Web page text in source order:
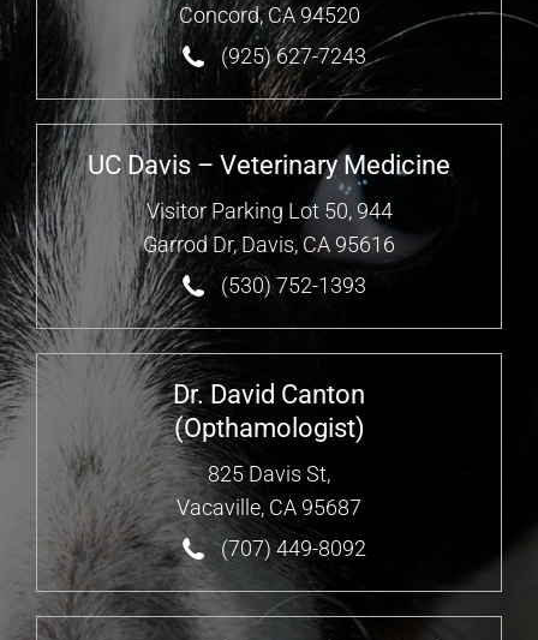
Concord, CA 94520
(925) 627-7243
UC Davis – Veterinary Medicine
Visitor Parking Lot 50, 944
Garrod Dr, Davis, CA 95616
(530) 752-1393
Dr. David Canton
(Opthamologist)
825 Davis St,
Vacaville, CA 95687
(707) 449-8092